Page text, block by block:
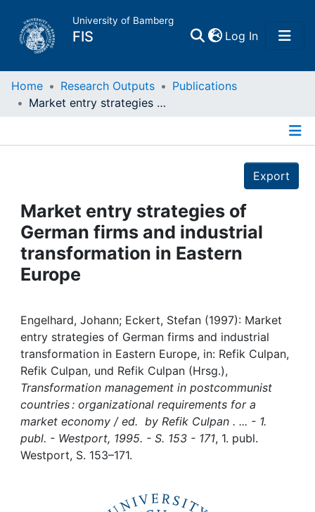
University of Bamberg
FIS Log In(current)
Home
Projects
People
Institutions
Awards
My FIS
Help
Home Research Outputs
Publications
Market entry strategies of German firms and industrial transformation in Eastern Europe
Export
Market entry strategies of
German firms and industrial
transformation in Eastern
Europe
Engelhard, Johann; Eckert, Stefan (1997): Market
entry strategies of German firms and industrial
transformation in Eastern Europe, in: Refik Culpan,
Refik Culpan, und Refik Culpan (Hrsg.),
Transformation management in postcommunist
countries : organizational requirements for a
market economy / ed. by Refik Culpan . ... - 1.
publ. - Westport, 1995. - S. 153 - 171, 1. publ.
Westport, S. 153–171.